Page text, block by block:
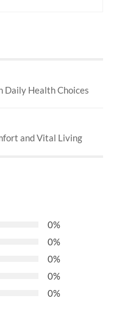
Daily Health Choices
and Vital Living
0%
0%
0%
0%
0%